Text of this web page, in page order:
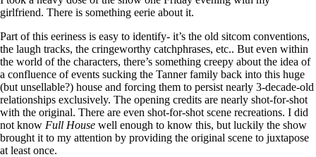
girlfriend. There is something eerie about it.
Part of this eeriness is easy to identify- it’s the old sitcom conventions,
the laugh tracks, the cringeworthy catchphrases, etc.. But even within
the world of the characters, there’s something creepy about the idea of
a confluence of events sucking the Tanner family back into this huge
(but unsellable?) house and forcing them to persist nearly 3-decade-old
relationships exclusively. The opening credits are nearly shot-for-shot
with the original. There are even shot-for-shot scene recreations. I did
not know Full House well enough to know this, but luckily the show
brought it to my attention by providing the original scene to juxtapose
at least once.